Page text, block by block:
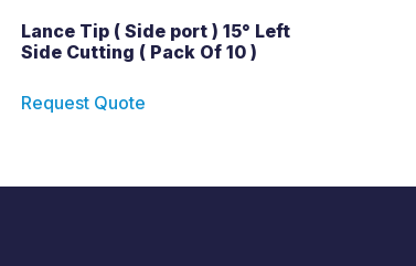
Lance Tip ( Side port ) 15° Left
Side Cutting ( Pack Of 10 )
Request Quote